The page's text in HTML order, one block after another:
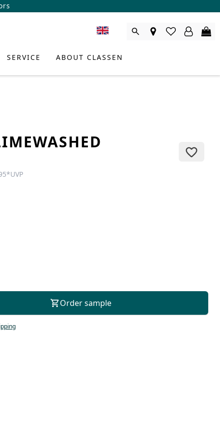
SERVICE ABOUT CLASSEN
CONSULTANT
*UVP
Order sample